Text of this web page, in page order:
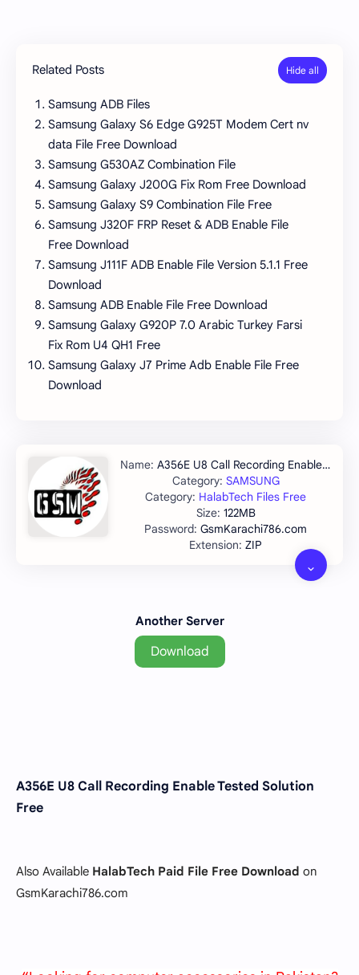
Related Posts
Samsung ADB Files
Samsung Galaxy S6 Edge G925T Modem Cert nv
data File Free Download
Samsung G530AZ Combination File
Samsung Galaxy J200G Fix Rom Free Download
Samsung Galaxy S9 Combination File Free
Samsung J320F FRP Reset & ADB Enable File
Free Download
Samsung J111F ADB Enable File Version 5.1.1 Free
Download
Samsung ADB Enable File Free Download
Samsung Galaxy G920P 7.0 Arabic Turkey Farsi
Fix Rom U4 QH1 Free
Samsung Galaxy J7 Prime Adb Enable File Free
Download
A356E U8 Call Recording Enable Tested
SAMSUNG
HalabTech Files Free
122MB
GsmKarachi786.com
ZIP
Another Server
Download
A356E U8 Call Recording Enable Tested Solution
Free
Also Available HalabTech Paid File Free Download on
GsmKarachi786.com